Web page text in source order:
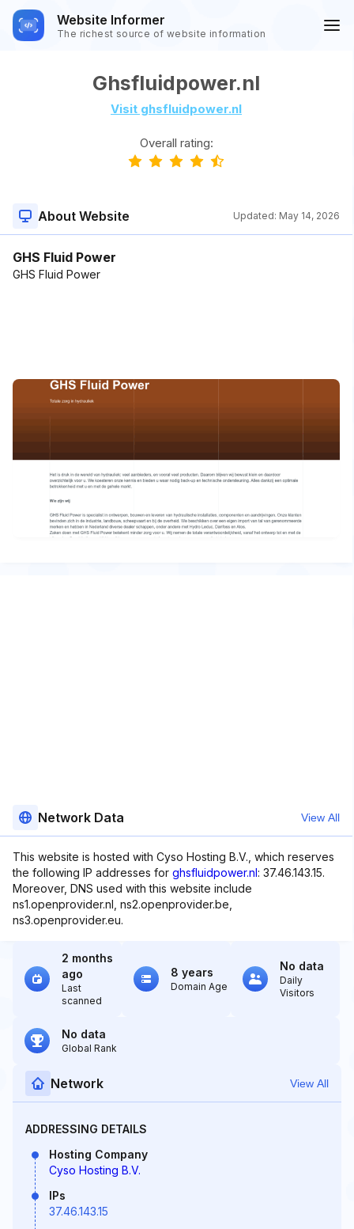
Website Informer
The richest source of website information
Ghsfluidpower.nl
Visit ghsfluidpower.nl
Overall rating:
About Website Updated: May 14, 2026
GHS Fluid Power
GHS Fluid Power
Network Data View All
This website is hosted with Cyso Hosting B.V., which reserves
the following IP addresses for ghsfluidpower.nl: 37.46.143.15.
Moreover, DNS used with this website include
ns1.openprovider.nl, ns2.openprovider.be,
ns3.openprovider.eu.
2 months
ago
Last
scanned
8 years
Domain Age
No data
Daily
Visitors
No data
Global Rank
Network View All
ADDRESSING DETAILS
Hosting Company
Cyso Hosting B.V.
IPs
37.46.143.15